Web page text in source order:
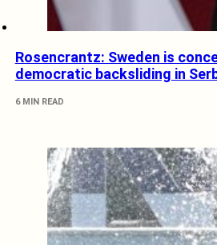
Rosencrantz: Sweden is
democratic backsliding in
6 MIN READ